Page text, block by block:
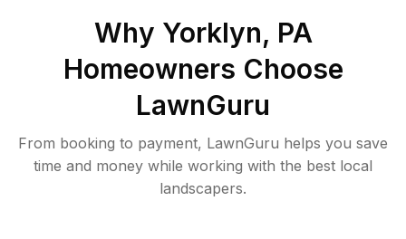
Why Yorklyn, PA
Homeowners Choose
LawnGuru
From booking to payment, LawnGuru helps you save
time and money while working with the best local
landscapers.